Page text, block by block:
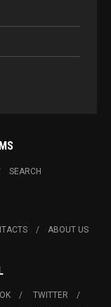
SEARCH
ABOUT US
TWITTER